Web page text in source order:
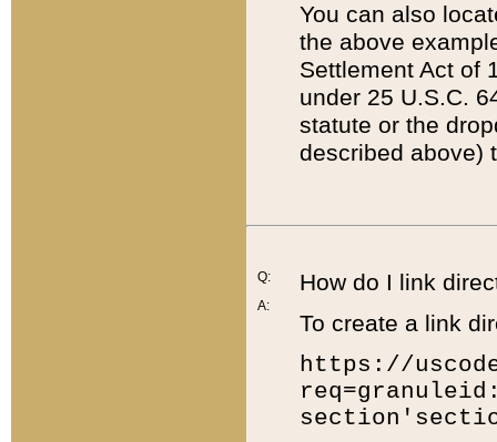
You can also
the above
Settlement Act of
under 25 U.S.C.
statute or the
described above)
Q:
A:
How do I link
To create a link
https://